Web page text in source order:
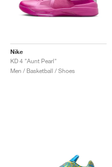
Nike
KD 4 "Aunt Pearl"
Men / Basketball / Shoes